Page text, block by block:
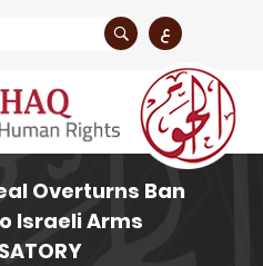
ع
Overturns Ban
Israeli Arms